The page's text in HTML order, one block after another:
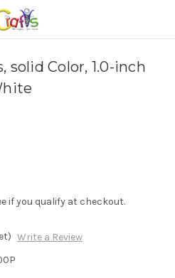
solid Color, 1.0-inch
if you qualify at checkout.
Write a Review